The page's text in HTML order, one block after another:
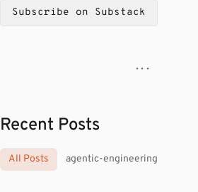
Subscribe on Substack
· · ·
Recent Posts
All Posts agentic-engineering